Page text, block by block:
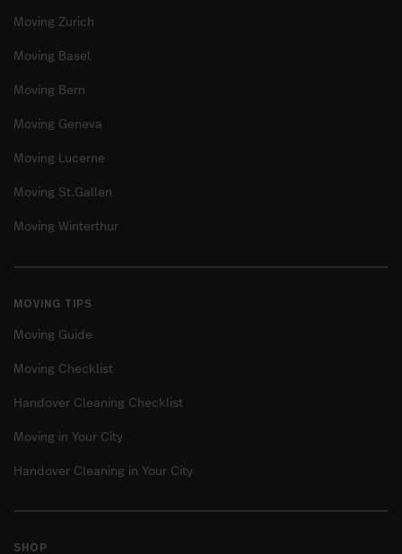
Moving Zurich
Moving Basel
Moving Bern
Moving Geneva
Moving Lucerne
Moving St.Gallen
Moving Winterthur
MOVING TIPS
Moving Guide
Moving Checklist
Handover Cleaning Checklist
Moving in Your City
Handover Cleaning in Your City
SHOP